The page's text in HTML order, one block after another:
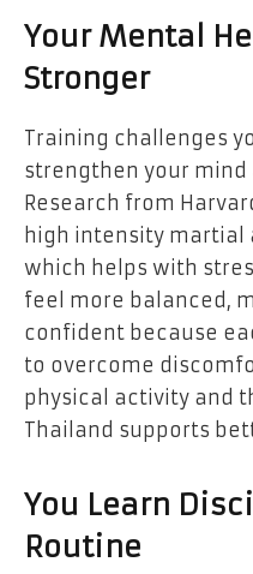
Your Mental
Stronger
Training challenges
strengthen your mind
Research from
high intensity martial
which helps with
feel more balanced,
confident because
to overcome
physical activity and
Thailand supports
You Learn
Routine